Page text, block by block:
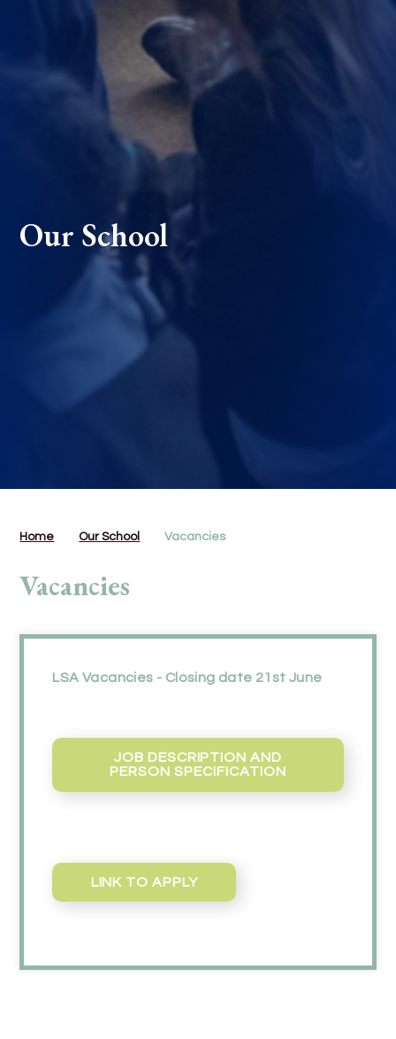
Our School
Home Our School Vacancies
Vacancies
LSA Vacancies - Closing date 21st June
JOB DESCRIPTION AND
PERSON SPECIFICATION
LINK TO APPLY